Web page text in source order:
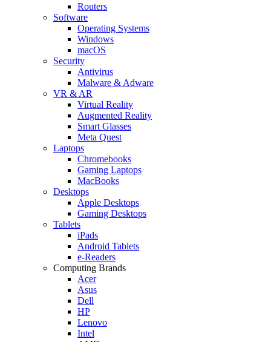
Routers
Software
Operating Systems
Windows
macOS
Security
Antivirus
Malware & Adware
VR & AR
Virtual Reality
Augmented Reality
Smart Glasses
Meta Quest
Laptops
Chromebooks
Gaming Laptops
MacBooks
Desktops
Apple Desktops
Gaming Desktops
Tablets
iPads
Android Tablets
e-Readers
Computing Brands
Acer
Asus
Dell
HP
Lenovo
Intel